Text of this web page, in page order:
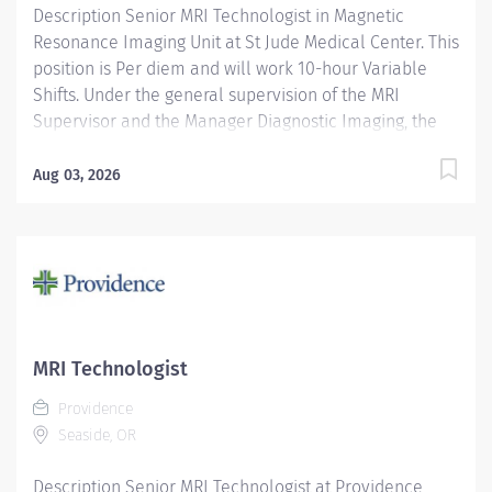
Description Senior MRI Technologist in Magnetic
Resonance Imaging Unit at St Jude Medical Center. This
position is Per diem and will work 10-hour Variable
Shifts. Under the general supervision of the MRI
Supervisor and the Manager Diagnostic Imaging, the
magnetic resonance imaging (MRI) examinations using
Performs a variety of MRI procedures for patients of
standards. Assist Radiologist and referring physicians
as needed to perform MRI procedures. In addition, the
Senior MRI Technologist will work closely with the
radiologists, other modalities, inpatient and outpatient
Aug 03, 2026
MRI Technologist
Providence
Seaside, OR
Description Senior MRI Technologist at Providence